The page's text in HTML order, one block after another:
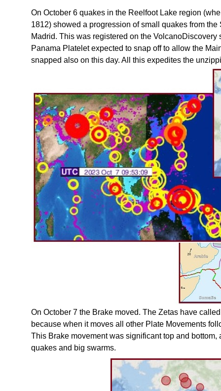
On October 6 quakes in the Reelfoot Lake region
1812) showed a progression of small quakes from
Madrid. This was registered on the
Panama Platelet expected to snap off to allow the
snapped also on this day. All this expedites the
On October 7 the Brake moved. The Zetas have
because when it moves all other Plate Movements
This Brake movement was significant top and
quakes and big swarms.